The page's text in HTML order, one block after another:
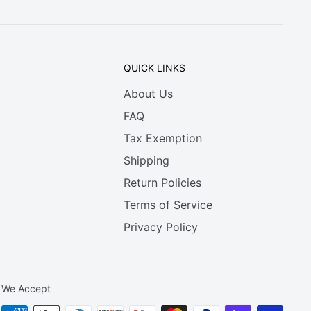
QUICK LINKS
About Us
FAQ
Tax Exemption
Shipping
Return Policies
Terms of Service
Privacy Policy
We Accept